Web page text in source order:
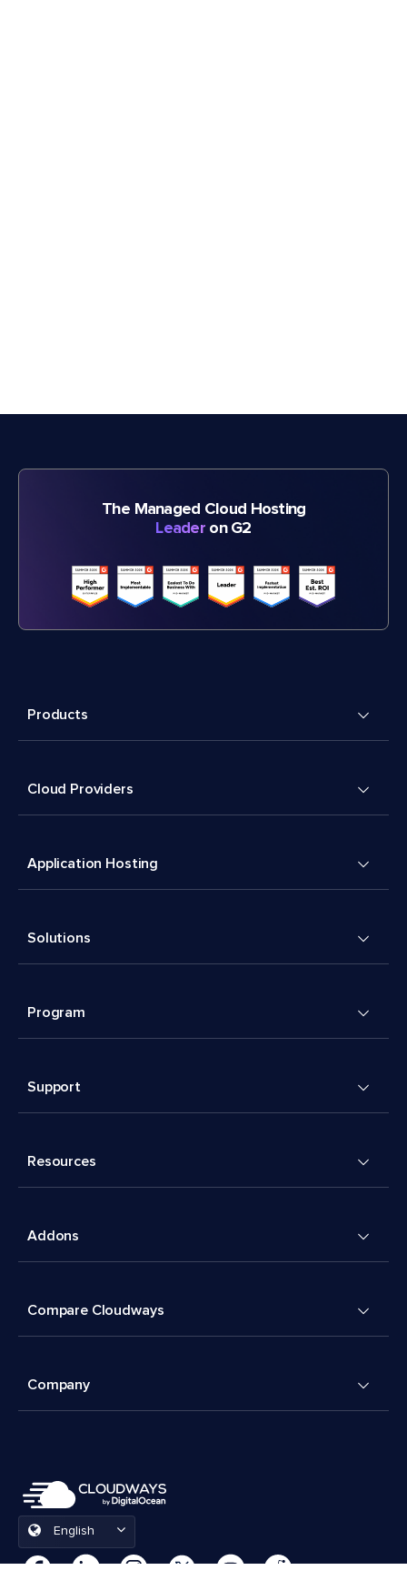
The Managed Cloud Hosting
Leader on G2
Products
Cloud Providers
Application Hosting
Solutions
Program
Support
Resources
Addons
Compare Cloudways
Company
English